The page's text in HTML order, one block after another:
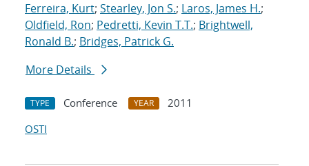
Ferreira, Kurt; Stearley, Jon S.; Laros, James H.;
Oldfield, Ron; Pedretti, Kevin T.T.; Brightwell,
Ronald B.; Bridges, Patrick G.
More Details
TYPE Conference YEAR
2011
OSTI